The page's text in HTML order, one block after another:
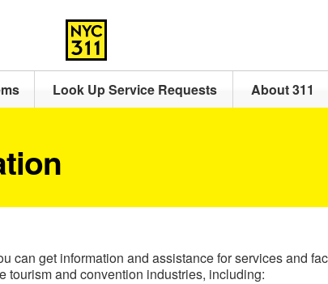
Look Up Service Requests About 311
can get information and assistance for services and
tourism and convention industries, including: